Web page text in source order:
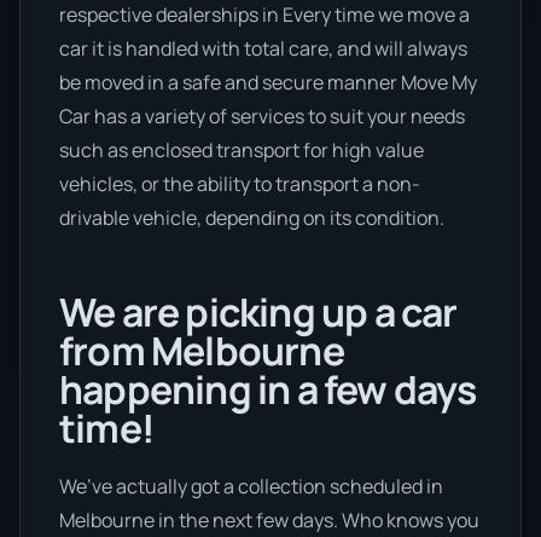
respective dealerships in Every time we move a
car it is handled with total care, and will always
be moved in a safe and secure manner Move My
Car has a variety of services to suit your needs
such as enclosed transport for high value
vehicles, or the ability to transport a non-
drivable vehicle, depending on its condition.
We are picking up a car
from Melbourne
happening in a few days
time!
We’ve actually got a collection scheduled in
Melbourne in the next few days. Who knows you